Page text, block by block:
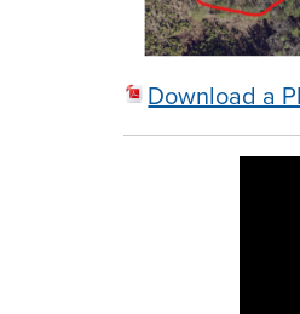
Download a